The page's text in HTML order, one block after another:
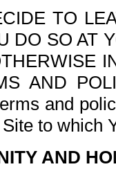
TO
DO SO AT
AND
and
to which
AND